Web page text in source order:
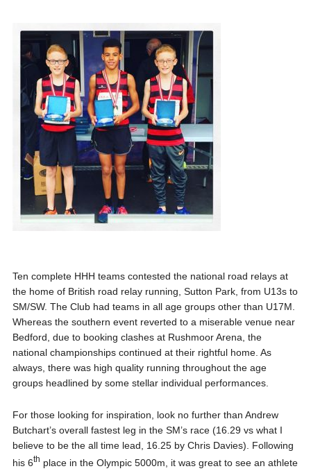
Ten complete HHH teams contested the national road relays at
the home of British road relay running, Sutton Park, from U13s to
SM/SW. The Club had teams in all age groups other than U17M.
Whereas the southern event reverted to a miserable venue near
Bedford, due to booking clashes at Rushmoor Arena, the
national championships continued at their rightful home. As
always, there was high quality running throughout the age
groups headlined by some stellar individual performances.
For those looking for inspiration, look no further than Andrew
Butchart’s overall fastest leg in the SM’s race (16.29 vs what I
believe to be the all time lead, 16.25 by Chris Davies). Following
his 6th place in the Olympic 5000m, it was great to see an athlete